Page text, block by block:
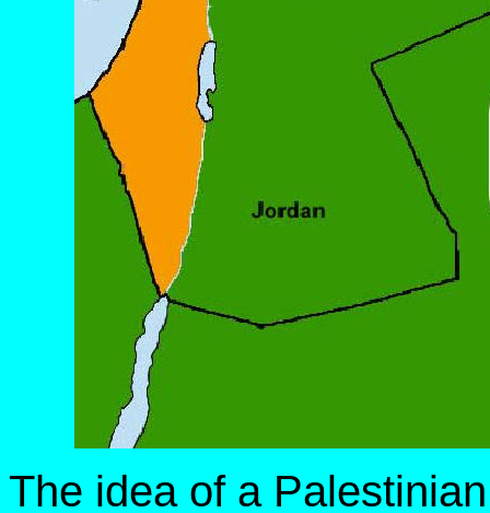
The idea of a